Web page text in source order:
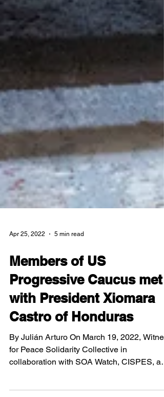
Apr 25, 2022 5 min read
Members of US
Progressive Caucus met
with President Xiomara
Castro of Honduras
for Peace Solidarity Collective in